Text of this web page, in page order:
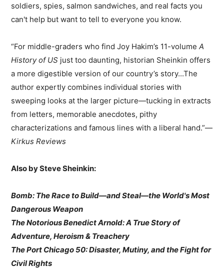
soldiers, spies, salmon sandwiches, and real facts you
can't help but want to tell to everyone you know.
“For middle-graders who find Joy Hakim’s 11-volumeA
History of US just too daunting, historian Sheinkin offers
a more digestible version of our country’s story...The
author expertly combines individual stories with
sweeping looks at the larger picture—tucking in extracts
from letters, memorable anecdotes, pithy
characterizations and famous lines with a liberal hand.”—
Kirkus Reviews
Also by Steve Sheinkin:
Bomb: The Race to Build—and Steal—the World's Most
Dangerous Weapon
The Notorious Benedict Arnold: A True Story of
Adventure, Heroism & Treachery
The Port Chicago 50: Disaster, Mutiny, and the Fight for
Civil Rights